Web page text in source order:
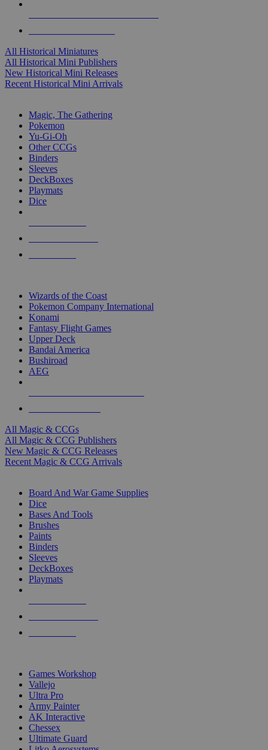
All Historical Miniatures
All Historical Mini Publishers
New Historical Mini Releases
Recent Historical Mini Arrivals
Magic, The Gathering
Pokemon
Yu-Gi-Oh
Other CCGs
Binders
Sleeves
DeckBoxes
Playmats
Dice
Wizards of the Coast
Pokemon Company International
Konami
Fantasy Flight Games
Upper Deck
Bandai America
Bushiroad
AEG
All Magic & CCGs
All Magic & CCG Publishers
New Magic & CCG Releases
Recent Magic & CCG Arrivals
Board And War Game Supplies
Dice
Bases And Tools
Brushes
Paints
Binders
Sleeves
DeckBoxes
Playmats
Games Workshop
Vallejo
Ultra Pro
Army Painter
AK Interactive
Chessex
Ultimate Guard